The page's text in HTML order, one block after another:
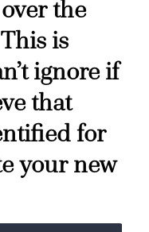
the
is
ignore if
that
for
your new